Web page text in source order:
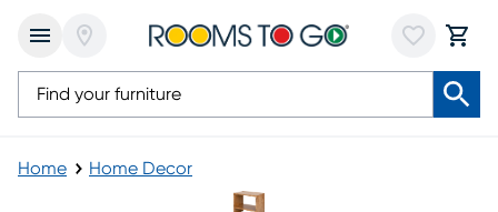
Home Home Decor